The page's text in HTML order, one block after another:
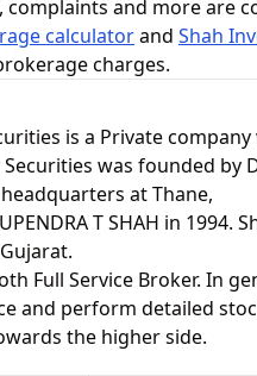
and more are
calculatorand Shah
charges.
is a Private
was founded by
at Thane,
T SHAH in 1994.
Full Service Broker. In
and perform detailed
the higher side.